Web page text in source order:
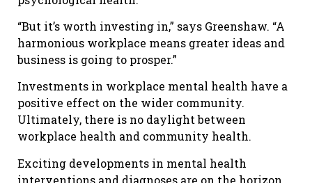
“But it’s worth investing in,” says Greenshaw. “A
harmonious workplace means greater ideas and
business is going to prosper.”
Investments in workplace mental health have a
positive effect on the wider community.
Ultimately, there is no daylight between
workplace health and community health.
Exciting developments in mental health
interventions and diagnoses are on the horizon